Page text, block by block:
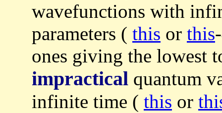
wavefunctions with
parameters ( this or this
ones giving the lowest
impractical quantum
infinite time ( this or